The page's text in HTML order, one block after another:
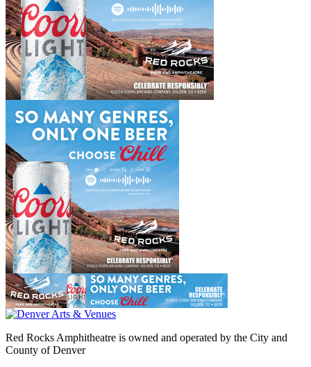
Red Rocks Amphitheatre is owned and operated by the City and
County of Denver